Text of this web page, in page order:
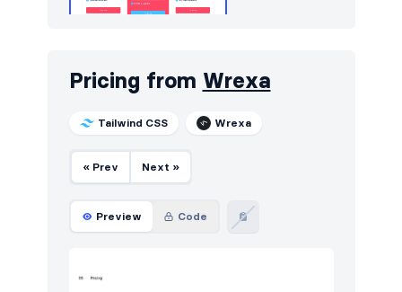
Pricing from Wrexa
Tailwind CSS Wrexa
« Prev Next »
Preview Code